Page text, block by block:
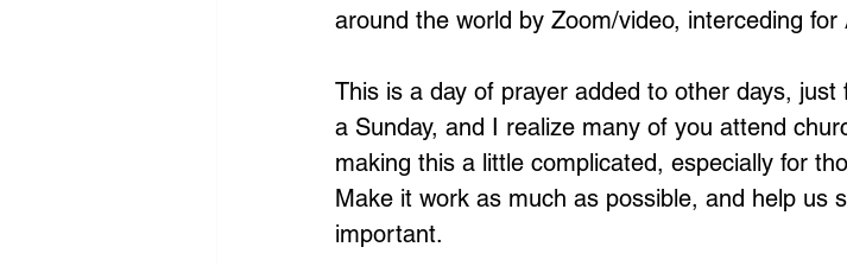
around the world by Zoom/video, interceding for
This is a day of prayer added to other days, just
a Sunday, and I realize many of you attend
making this a little complicated, especially for
Make it work as much as possible, and help us
important.